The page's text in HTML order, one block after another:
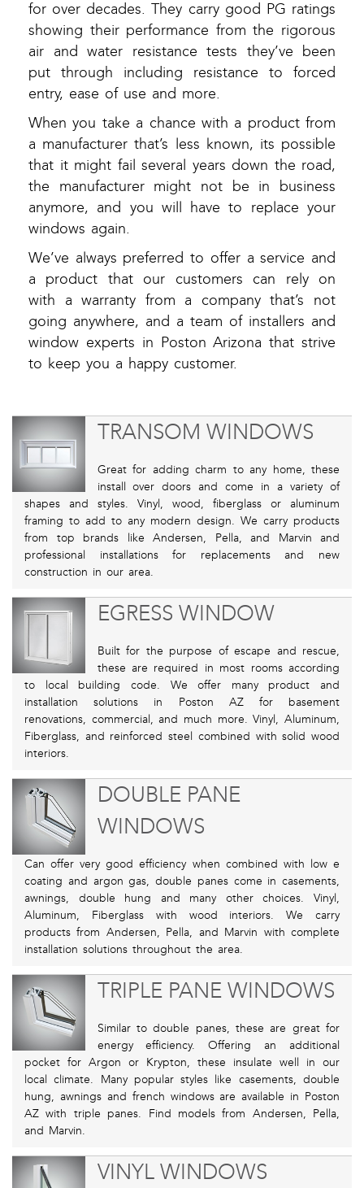
for over decades. They carry good PG ratings
showing their performance from the rigorous
air and water resistance tests they’ve been
put through including resistance to forced
entry, ease of use and more.
When you take a chance with a product from
a manufacturer that’s less known, its possible
that it might fail several years down the road,
the manufacturer might not be in business
anymore, and you will have to replace your
windows again.
We’ve always preferred to offer a service and
a product that our customers can rely on
with a warranty from a company that’s not
going anywhere, and a team of installers and
window experts in Poston Arizona that strive
to keep you a happy customer.
TRANSOM WINDOWS
Great for adding charm to any home, these
install over doors and come in a variety of
shapes and styles. Vinyl, wood, fiberglass or aluminum
framing to add to any modern design. We carry products
from top brands like Andersen, Pella, and Marvin and
professional installations for replacements and new
construction in our area.
EGRESS WINDOW
Built for the purpose of escape and rescue,
these are required in most rooms according
to local building code. We offer many product and
installation solutions in Poston AZ for basement
renovations, commercial, and much more. Vinyl, Aluminum,
Fiberglass, and reinforced steel combined with solid wood
interiors.
DOUBLE PANE
WINDOWS
Can offer very good efficiency when combined with low e
coating and argon gas, double panes come in casements,
awnings, double hung and many other choices. Vinyl,
Aluminum, Fiberglass with wood interiors. We carry
products from Andersen, Pella, and Marvin with complete
installation solutions throughout the area.
TRIPLE PANE WINDOWS
Similar to double panes, these are great for
energy efficiency. Offering an additional
pocket for Argon or Krypton, these insulate well in our
local climate. Many popular styles like casements, double
hung, awnings and french windows are available in Poston
AZ with triple panes. Find models from Andersen, Pella,
and Marvin.
VINYL WINDOWS